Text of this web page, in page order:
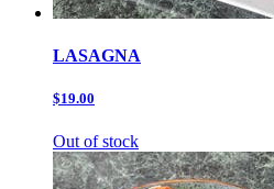
LASAGNA
$19.00
Out of stock